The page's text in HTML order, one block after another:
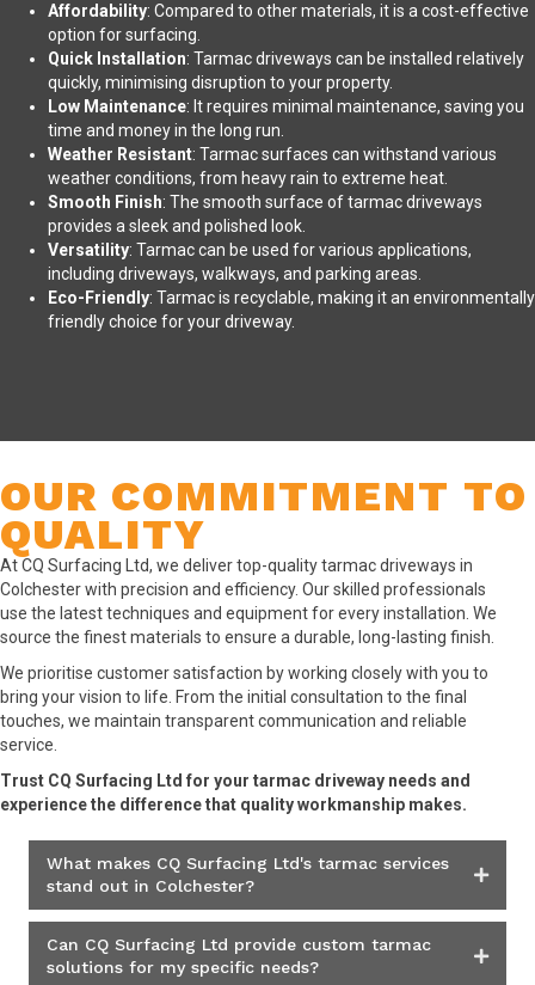
Affordability: Compared to other materials, it is a cost-effective
option for surfacing.
Quick Installation: Tarmac driveways can be installed relatively
quickly, minimising disruption to your property.
Low Maintenance: It requires minimal maintenance, saving you
time and money in the long run.
Weather Resistant: Tarmac surfaces can withstand various
weather conditions, from heavy rain to extreme heat.
Smooth Finish: The smooth surface of tarmac driveways
provides a sleek and polished look.
Versatility: Tarmac can be used for various applications,
including driveways, walkways, and parking areas.
Eco-Friendly: Tarmac is recyclable, making it an environmentally
friendly choice for your driveway.
OUR COMMITMENT TO
QUALITY
At CQ Surfacing Ltd, we deliver top-quality tarmac driveways in
Colchester with precision and efficiency. Our skilled professionals
use the latest techniques and equipment for every installation. We
source the finest materials to ensure a durable, long-lasting finish.
We prioritise customer satisfaction by working closely with you to
bring your vision to life. From the initial consultation to the final
touches, we maintain transparent communication and reliable
service.
Trust CQ Surfacing Ltd for your tarmac driveway needs and
experience the difference that quality workmanship makes.
What makes CQ Surfacing Ltd's tarmac services
stand out in Colchester?
Can CQ Surfacing Ltd provide custom tarmac
solutions for my specific needs?